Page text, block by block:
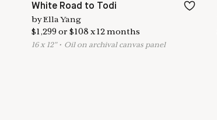
White Road to Todi
byElla Yang
$1,299 or$108 x12months
16x 12"• Oil on archival canvas panel